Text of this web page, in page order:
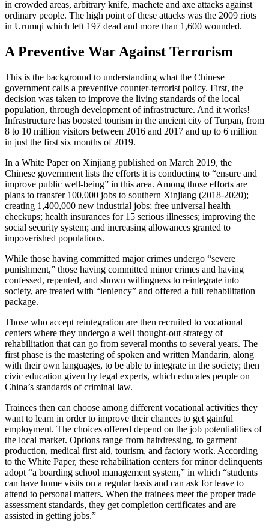
in crowded areas, arbitrary knife, machete and axe attacks against
ordinary people. The high point of these attacks was the 2009 riots
in Urumqi which left 197 dead and more than 1,600 wounded.
A Preventive War Against Terrorism
This is the background to understanding what the Chinese
government calls a preventive counter-terrorist policy. First, the
decision was taken to improve the living standards of the local
population, through development of infrastructure. And it works!
Infrastructure has boosted tourism in the ancient city of Turpan, from
8 to 10 million visitors between 2016 and 2017 and up to 6 million
in just the first six months of 2019.
In a White Paper on Xinjiang published on March 2019, the
Chinese government lists the efforts it is conducting to “ensure and
improve public well-being” in this area. Among those efforts are
plans to transfer 100,000 jobs to southern Xinjiang (2018-2020);
creating 1,400,000 new industrial jobs; free universal health
checkups; health insurances for 15 serious illnesses; improving the
social security system; and increasing allowances granted to
impoverished populations.
While those having committed major crimes undergo “severe
punishment,” those having committed minor crimes and having
confessed, repented, and shown willingness to reintegrate into
society, are treated with “leniency” and offered a full rehabilitation
package.
Those who accept reintegration are then recruited to vocational
centers where they undergo a well thought-out strategy of
rehabilitation that can go from several months to several years. The
first phase is the mastering of spoken and written Mandarin, along
with their own languages, to be able to integrate in the society; then
civic education given by legal experts, which educates people on
China’s standards of criminal law.
Trainees then can choose among different vocational activities they
want to learn in order to improve their chances to get gainful
employment. The choices offered depend on the job potentialities of
the local market. Options range from hairdressing, to garment
production, medical first aid, tourism, and factory work. According
to the White Paper, these rehabilitation centers for minor delinquents
adopt “a boarding school management system,” in which “students
can have home visits on a regular basis and can ask for leave to
attend to personal matters. When the trainees meet the proper trade
assessment standards, they get completion certificates and are
assisted in getting jobs.”